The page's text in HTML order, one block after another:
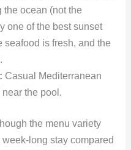
the ocean (not the
one of the best sunset
is fresh, and the
Casual Mediterranean
the pool.
the menu variety
long stay compared